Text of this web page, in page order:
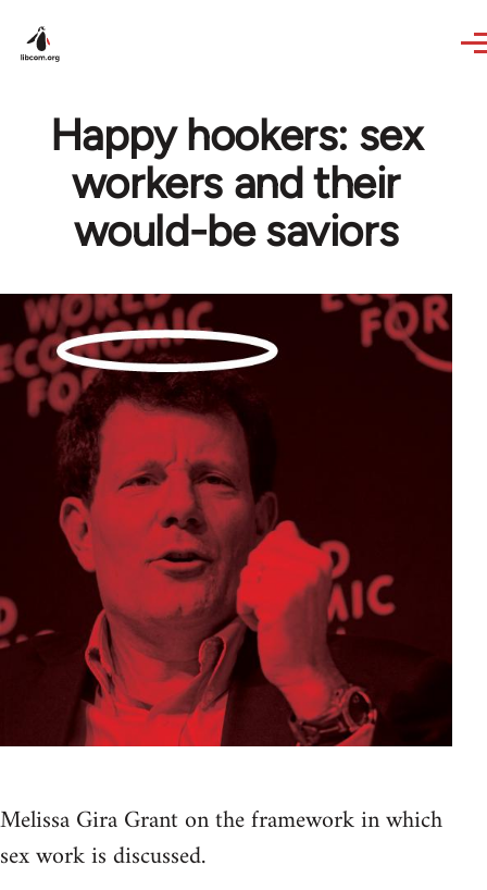
Happy hookers: sex
workers and their
would-be saviors
Melissa Gira Grant on the framework in which
sex work is discussed.